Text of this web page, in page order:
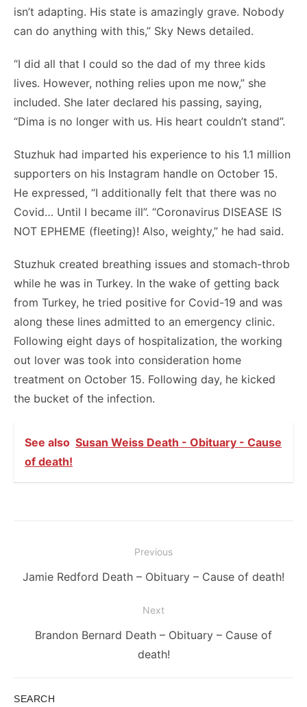
isn’t adapting. His state is amazingly grave. Nobody
can do anything with this,” Sky News detailed.
“I did all that I could so the dad of my three kids
lives. However, nothing relies upon me now,” she
included. She later declared his passing, saying,
“Dima is no longer with us. His heart couldn’t stand”.
Stuzhuk had imparted his experience to his 1.1 million
supporters on his Instagram handle on October 15.
He expressed, “I additionally felt that there was no
Covid… Until I became ill”. “Coronavirus DISEASE IS
NOT EPHEME (fleeting)! Also, weighty,” he had said.
Stuzhuk created breathing issues and stomach-throb
while he was in Turkey. In the wake of getting back
from Turkey, he tried positive for Covid-19 and was
along these lines admitted to an emergency clinic.
Following eight days of hospitalization, the working
out lover was took into consideration home
treatment on October 15. Following day, he kicked
the bucket of the infection.
See also Susan Weiss Death - Obituary - Cause
of death!
navigation
Previous
Previous
Jamie Redford Death – Obituary – Cause of death!
Next
NextBrandon Bernard Death – Obituary – Cause of
death!
SEARCH